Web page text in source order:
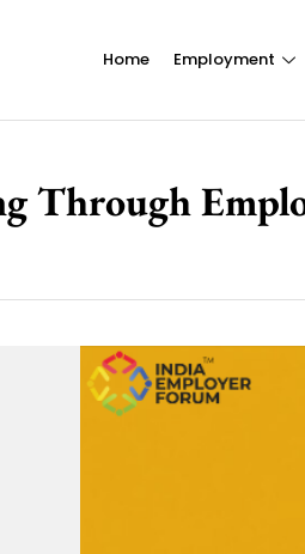
Home Employment
Through